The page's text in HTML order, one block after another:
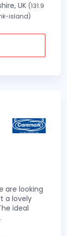
UK (131.9
island)
are looking
a lovely
ideal